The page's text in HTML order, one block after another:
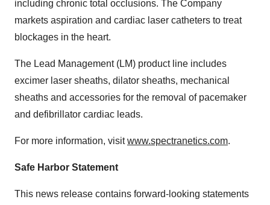
including chronic total occlusions. The Company
markets aspiration and cardiac laser catheters to treat
blockages in the heart.
The Lead Management (LM) product line includes
excimer laser sheaths, dilator sheaths, mechanical
sheaths and accessories for the removal of pacemaker
and defibrillator cardiac leads.
For more information, visitwww.spectranetics.com.
Safe Harbor Statement
This news release contains forward-looking statements